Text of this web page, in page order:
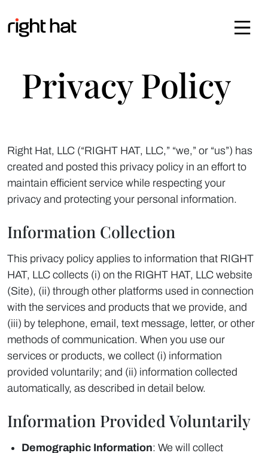
Privacy Policy
Right Hat, LLC (“RIGHT HAT, LLC,” “we,” or “us”) has
created and posted this privacy policy in an effort to
maintain efficient service while respecting your
privacy and protecting your personal information.
Information Collection
This privacy policy applies to information that RIGHT
HAT, LLC collects (i) on the RIGHT HAT, LLC website
(Site), (ii) through other platforms used in connection
with the services and products that we provide, and
(iii) by telephone, email, text message, letter, or other
methods of communication. When you use our
services or products, we collect (i) information
provided voluntarily; and (ii) information collected
automatically, as described in detail below.
Information Provided Voluntarily
Demographic Information: We will collect